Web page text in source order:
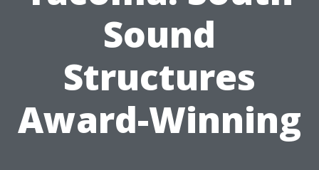
Sound
Structures
Award-Winning